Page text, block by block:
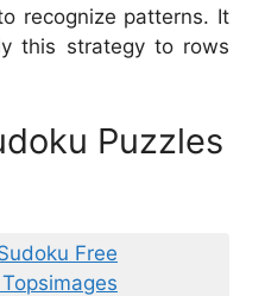
recognize patterns. It
this strategy to rows
Puzzles
Free